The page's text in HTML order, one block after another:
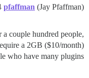
pfaffman (Jay Pfaffman)
couple hundred people,
a 2GB ($10/month)
who have many plugins.